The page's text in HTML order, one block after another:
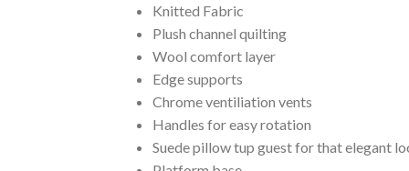
Knitted Fabric
Plush channel quilting
Wool comfort layer
Edge supports
Chrome ventiliation vents
Handles for easy rotation
Suede pillow tup guest for that elegant